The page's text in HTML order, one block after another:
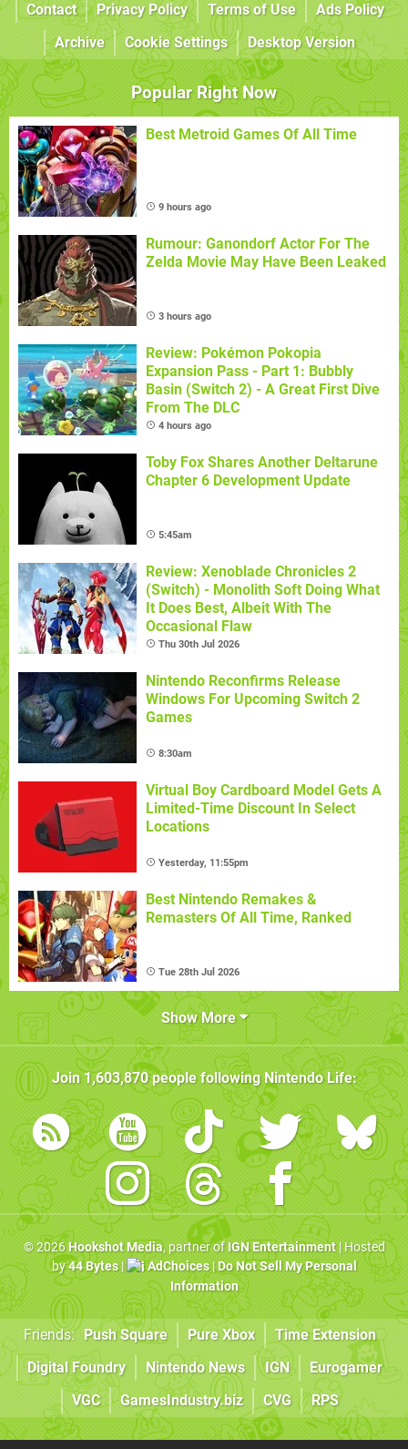
Contact
Privacy Policy Terms of Use
Ads Policy
Archive
Cookie Settings Desktop Version
Popular Right Now
Best Metroid Games Of All Time
9 hours ago
Rumour: Ganondorf Actor For The
Zelda Movie May Have Been Leaked
3 hours ago
Review: Pokémon Pokopia
Expansion Pass - Part 1: Bubbly
Basin (Switch 2) - A Great First Dive
From The DLC
4 hours ago
Toby Fox Shares Another Deltarune
Chapter 6 Development Update
5:45am
Review: Xenoblade Chronicles 2
(Switch) - Monolith Soft Doing What
It Does Best, Albeit With The
Occasional Flaw
Thu 30th Jul 2026
Nintendo Reconfirms Release
Windows For Upcoming Switch 2
Games
8:30am
Virtual Boy Cardboard Model Gets A
Limited-Time Discount In Select
Locations
Yesterday, 11:55pm
Best Nintendo Remakes &
Remasters Of All Time, Ranked
Tue 28th Jul 2026
Show More
Join1,603,870people followingNintendo Life:
© 2026Hookshot Media, partner ofIGN Entertainment| Hosted
by44 Bytes| AdChoices|Do Not Sell My Personal
Information
Friends: Push Square Pure Xbox
Time Extension
Digital Foundry
Nintendo News IGN
Eurogamer
VGC
GamesIndustry.biz CVG RPS